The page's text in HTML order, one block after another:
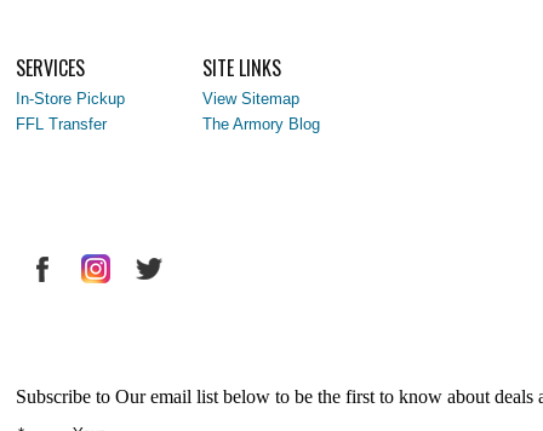
SERVICES
In-Store Pickup
FFL Transfer
SITE LINKS
View Sitemap
The Armory Blog
Subscribe to Our email list below to be the first to know about deals